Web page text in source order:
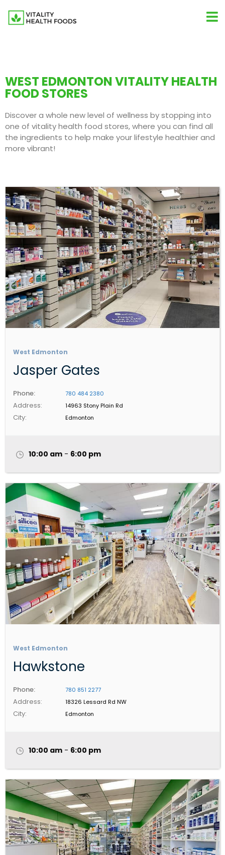
WEST EDMONTON VITALITY HEALTH
FOOD STORES
Discover a whole new level of wellness by stopping into
one of vitality health food stores, where you can find all
the ingredients to help make your lifestyle healthier and
more vibrant!
West Edmonton
Jasper Gates
Phone: 780 484 2380
Address: 14963 Stony Plain Rd
City: Edmonton
10:00 am- 6:00 pm
West Edmonton
Hawkstone
Phone: 780 851 2277
Address: 18326 Lessard Rd NW
City: Edmonton
10:00 am- 6:00 pm